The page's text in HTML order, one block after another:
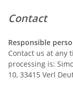
Contact
Responsible
Contact us at any
processing is:
10, 33415 Verl